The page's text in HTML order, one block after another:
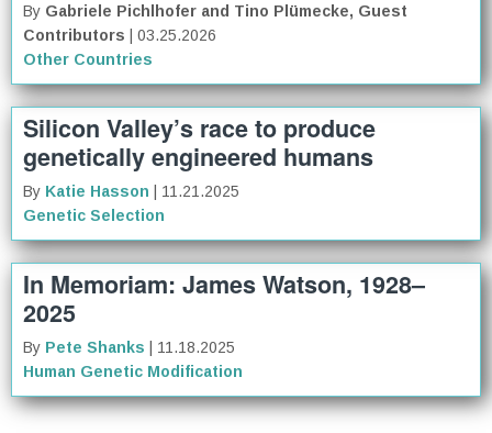
By Gabriele Pichlhofer and Tino Plümecke, Guest
Contributors
| 03.25.2026
Other Countries
Silicon Valley’s race to produce
genetically engineered humans
By Katie Hasson
| 11.21.2025
Genetic Selection
In Memoriam: James Watson, 1928–
2025
By Pete Shanks
| 11.18.2025
Human Genetic Modification